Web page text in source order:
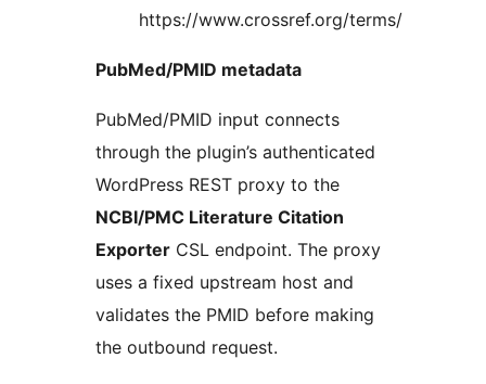
https://www.crossref.org/terms/
PubMed/PMID metadata
PubMed/PMID input connects
through the plugin’s authenticated
WordPress REST proxy to the
NCBI/PMC Literature Citation
Exporter CSL endpoint. The proxy
uses a fixed upstream host and
validates the PMID before making
the outbound request.